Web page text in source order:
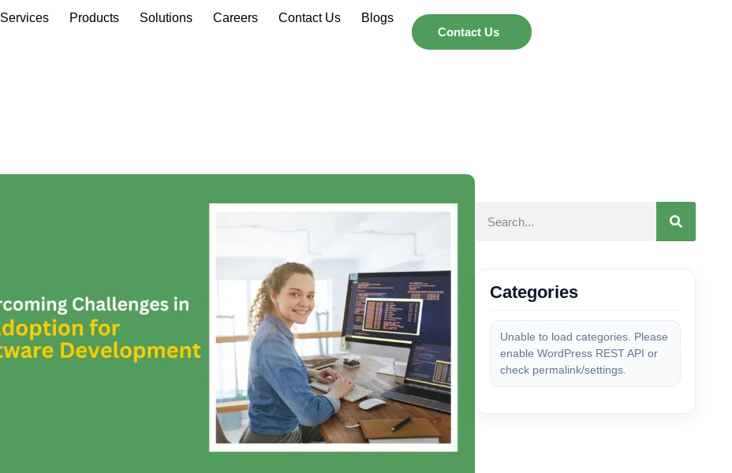
Services Products Solutions Careers Contact Us
Blogs
Contact Us
Categories
Unable to load categories. Please
enable WordPress REST API or
check permalink/settings.